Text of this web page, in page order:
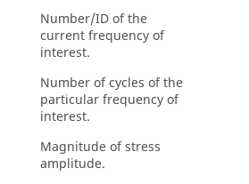
Number/ID of the
current frequency of
interest.
Number of cycles of the
particular frequency of
interest.
Magnitude of stress
amplitude.